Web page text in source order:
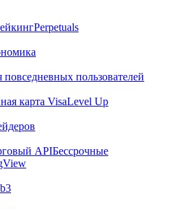
Perpetuals
повседневных пользователей
карта VisaLevel Up
APIБессрочные